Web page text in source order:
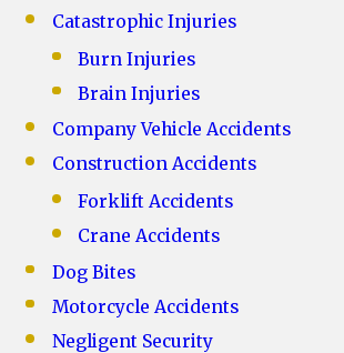
Catastrophic Injuries
Burn Injuries
Brain Injuries
Company Vehicle Accidents
Construction Accidents
Forklift Accidents
Crane Accidents
Dog Bites
Motorcycle Accidents
Negligent Security